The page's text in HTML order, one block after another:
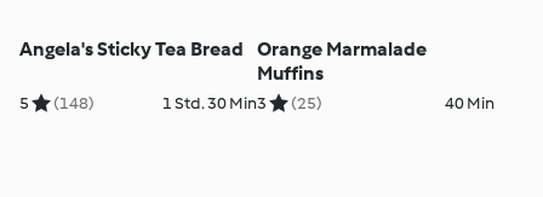
Angela's Sticky Tea Bread
5 (148) 1 Std. 30 Min
Orange Marmalade
Muffins
3 (25) 40 Min